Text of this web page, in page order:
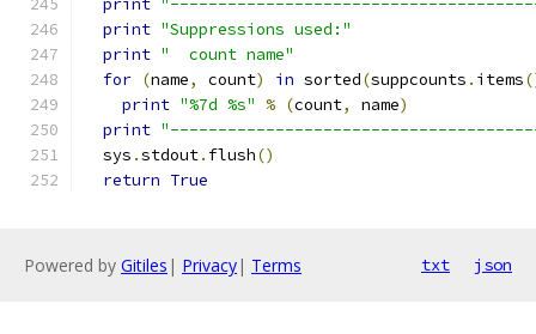
print
print "Suppressions used:"
print "  count name"
for (name, count) in sorted(suppcounts . items
print "%7d %s" % (count, name)
print
  sys
.stdout. flush()
return True
Powered by Gitiles | Privacy| Terms txt json